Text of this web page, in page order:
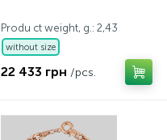
Produ ct weight, g.: 2,43
without size
22 433 грн /pcs.